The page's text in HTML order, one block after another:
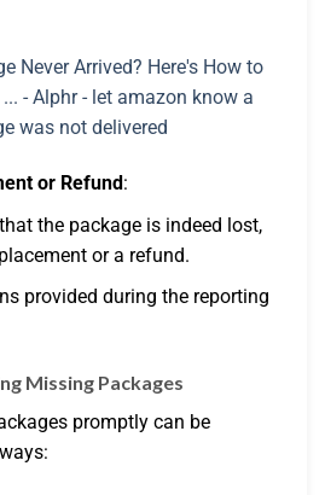
or Refund :
the package is indeed lost,
or a refund.
provided during the reporting
Missing Packages
promptly can be